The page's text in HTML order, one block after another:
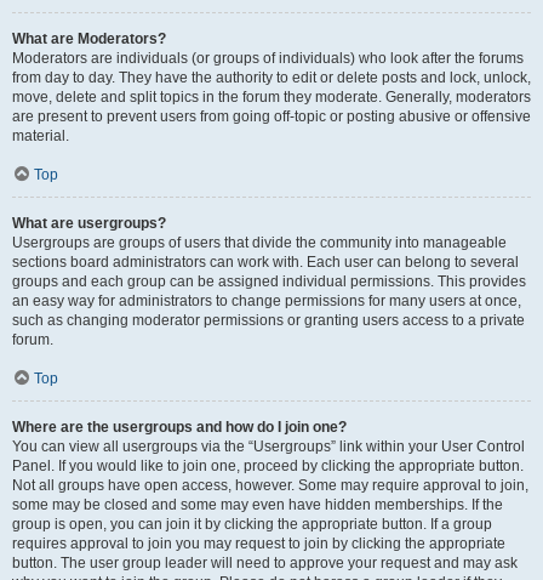
What are Moderators?
Moderators are individuals (or groups of individuals) who look after the forums
from day to day. They have the authority to edit or delete posts and lock, unlock,
move, delete and split topics in the forum they moderate. Generally, moderators
are present to prevent users from going off-topic or posting abusive or offensive
material.
Top
What are usergroups?
Usergroups are groups of users that divide the community into manageable
sections board administrators can work with. Each user can belong to several
groups and each group can be assigned individual permissions. This provides
an easy way for administrators to change permissions for many users at once,
such as changing moderator permissions or granting users access to a private
forum.
Top
Where are the usergroups and how do I join one?
You can view all usergroups via the “Usergroups” link within your User Control
Panel. If you would like to join one, proceed by clicking the appropriate button.
Not all groups have open access, however. Some may require approval to join,
some may be closed and some may even have hidden memberships. If the
group is open, you can join it by clicking the appropriate button. If a group
requires approval to join you may request to join by clicking the appropriate
button. The user group leader will need to approve your request and may ask